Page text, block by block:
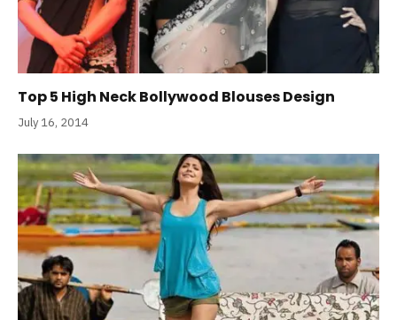
Top 5 High Neck Bollywood Blouses Design
July 16, 2014